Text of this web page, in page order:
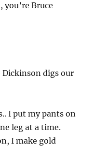
you’re Bruce
Dickinson digs our
I put my pants on
leg at a time.
I make gold